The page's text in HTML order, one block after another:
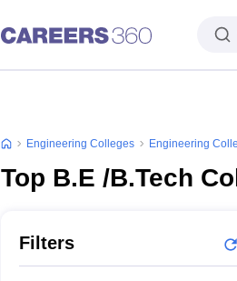
Engineering Colleges Engineering
Top B.E /B.Tech
Filters